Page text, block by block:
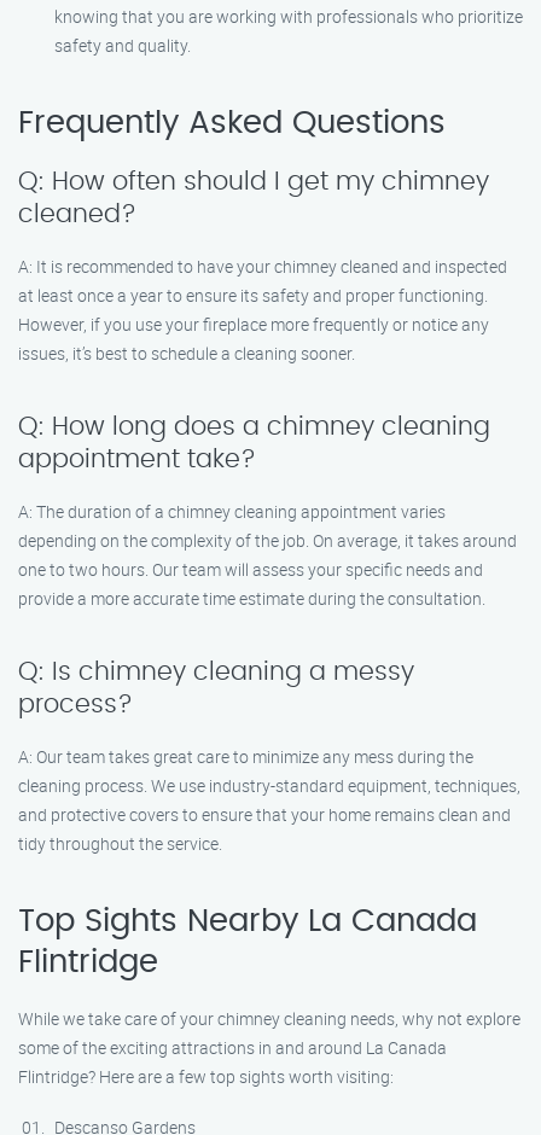
knowing that you are working with professionals who prioritize
safety and quality.
Frequently Asked Questions
Q: How often should I get my chimney
cleaned?
A: It is recommended to have your chimney cleaned and inspected
at least once a year to ensure its safety and proper functioning.
However, if you use your fireplace more frequently or notice any
issues, it’s best to schedule a cleaning sooner.
Q: How long does a chimney cleaning
appointment take?
A: The duration of a chimney cleaning appointment varies
depending on the complexity of the job. On average, it takes around
one to two hours. Our team will assess your specific needs and
provide a more accurate time estimate during the consultation.
Q: Is chimney cleaning a messy
process?
A: Our team takes great care to minimize any mess during the
cleaning process. We use industry-standard equipment, techniques,
and protective covers to ensure that your home remains clean and
tidy throughout the service.
Top Sights Nearby La Canada
Flintridge
While we take care of your chimney cleaning needs, why not explore
some of the exciting attractions in and around La Canada
Flintridge? Here are a few top sights worth visiting:
Descanso Gardens